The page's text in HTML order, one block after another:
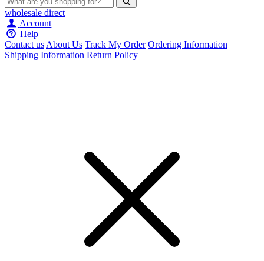
wholesale direct
Account
Help
Contact usAbout Us Track My Order Ordering Information
Shipping Information Return Policy